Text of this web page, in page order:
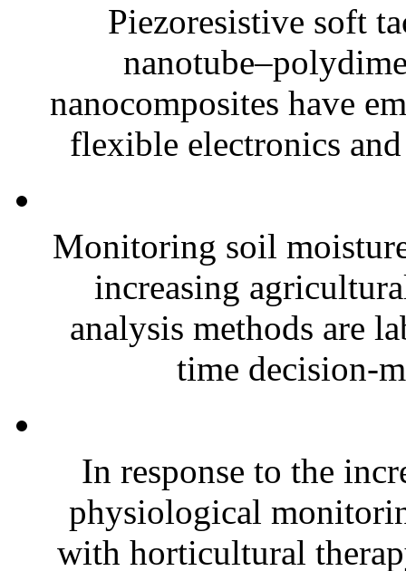
Piezoresistive soft
nanocomposites have
flexible electronics
Monitoring soil
increasing
analysis methods are
time decision-
In response to the
physiological
with horticultural